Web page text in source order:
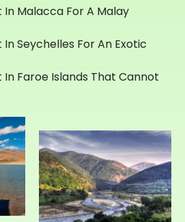
In Malacca For A Malay
In Seychelles For An Exotic
In Faroe Islands That Cannot